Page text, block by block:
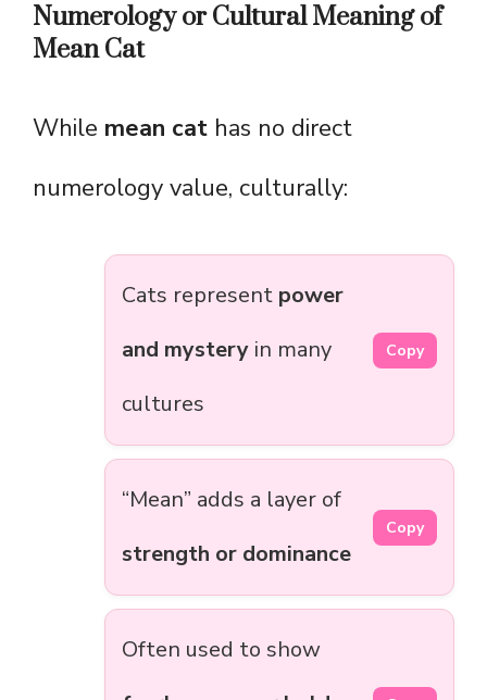
Numerology or Cultural Meaning of
Mean Cat
While mean cat has no direct
numerology value, culturally:
Cats represent power
and mystery in many
cultures
Copy
“Mean” adds a layer of
strength or dominance
Copy
Often used to show